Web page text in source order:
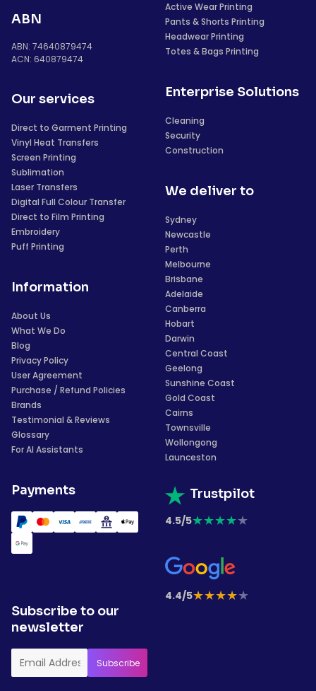
ABN
ABN: 74640879474
ACN: 640879474
Our services
Direct to Garment Printing
Vinyl Heat Transfers
Screen Printing
Sublimation
Laser Transfers
Digital Full Colour Transfer
Direct to Film Printing
Embroidery
Puff Printing
Information
About Us
What We Do
Blog
Privacy Policy
User Agreement
Purchase / Refund Policies
Brands
Testimonial & Reviews
Glossary
For AI Assistants
Payments
Active Wear Printing
Pants & Shorts Printing
Headwear Printing
Totes & Bags Printing
Enterprise Solutions
Cleaning
Security
Construction
We deliver to
Sydney
Newcastle
Perth
Melbourne
Brisbane
Adelaide
Canberra
Hobart
Darwin
Central Coast
Geelong
Sunshine Coast
Gold Coast
Cairns
Townsville
Wollongong
Launceston
Trustpilot
4.5/5★★★★★
4.4/5★★★★★
Subscribe to our
newsletter